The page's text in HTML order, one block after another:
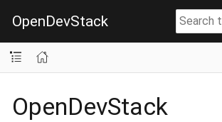
OpenDevStack
OpenDevStack